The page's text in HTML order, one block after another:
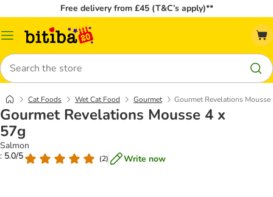
Free delivery from £45 (T&C’s apply)**
Catalog
Search
Cat Foods Wet Cat Food Gourmet Gourmet Revelations Mousse
Gourmet Revelations Mousse 4 x
57g
Salmon
: 5.0/5
(2) Write now